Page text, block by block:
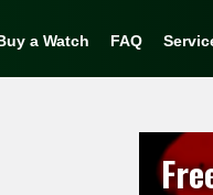
a Watch FAQ